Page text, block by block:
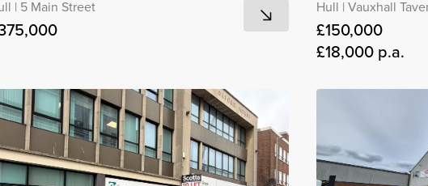
| 5 Main Street Hull | Vauxhall
£150,000
£18,000 p.a.